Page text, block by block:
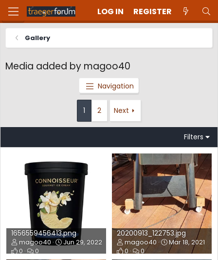
LOG IN REGISTER
Gallery
Media added by magoo40
Navigation
1 2 Next
Filters
1656559456413.png
magoo40
Jun 29, 2022
0
0
20200913_122753.jpg
magoo40
Mar 18, 2021
0
0